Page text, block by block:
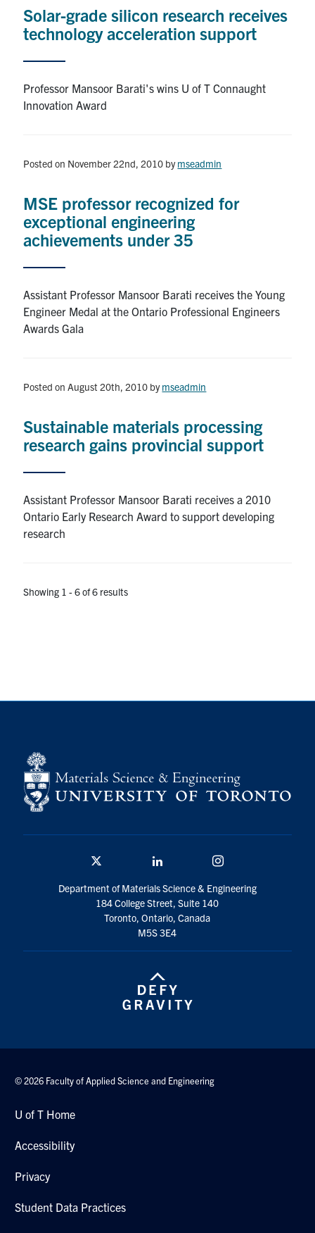
Solar-grade silicon research receives
technology acceleration support
Professor Mansoor Barati's wins U of T Connaught
Innovation Award
Posted on November 22nd, 2010 bymseadmin
MSE professor recognized for
exceptional engineering
achievements under 35
Assistant Professor Mansoor Barati receives the Young
Engineer Medal at the Ontario Professional Engineers
Awards Gala
Posted on August 20th, 2010 bymseadmin
Sustainable materials processing
research gains provincial support
Assistant Professor Mansoor Barati receives a 2010
Ontario Early Research Award to support developing
research
Showing 1 - 6 of 6 results
Department of Materials Science & Engineering
184 College Street, Suite 140
Toronto, Ontario, Canada
M5S 3E4
© 2026 Faculty of Applied Science and Engineering
U of T Home
Accessibility
Privacy
Student Data Practices